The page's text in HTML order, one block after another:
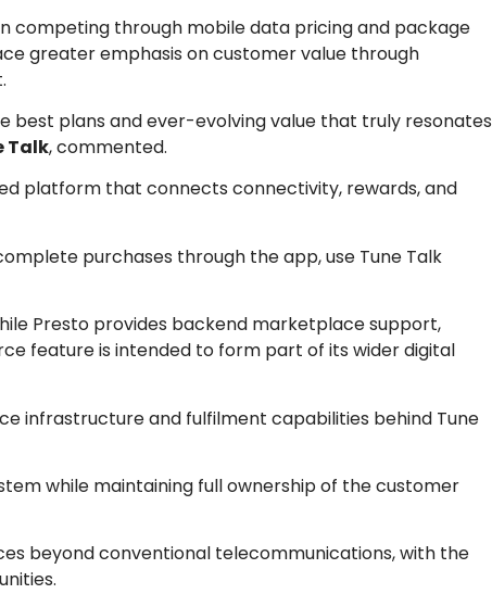
competing through mobile data pricing and package
greater emphasis on customer value through
best plans and ever-evolving value that truly resonates
Talk, commented.
platform that connects connectivity, rewards, and
purchases through the app, use Tune Talk
Presto provides backend marketplace support,
feature is intended to form part of its wider digital
infrastructure and fulfilment capabilities behind Tune
while maintaining full ownership of the customer
beyond conventional telecommunications, with the